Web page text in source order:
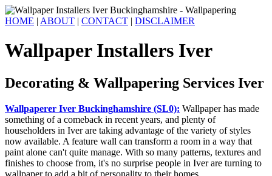
HOME | ABOUT | CONTACT | DISCLAIMER
Wallpaper Installers Iver
Decorating & Wallpapering Services Iver
Wallpaperer Iver Buckinghamshire (SL0): Wallpaper has made
something of a comeback in recent years, and plenty of
householders in Iver are taking advantage of the variety of styles
now available. A feature wall can transform a room in a way that
paint alone can't quite manage. With so many patterns, textures and
finishes to choose from, it's no surprise people in Iver are turning to
wallpaper to add a bit of personality to their homes.